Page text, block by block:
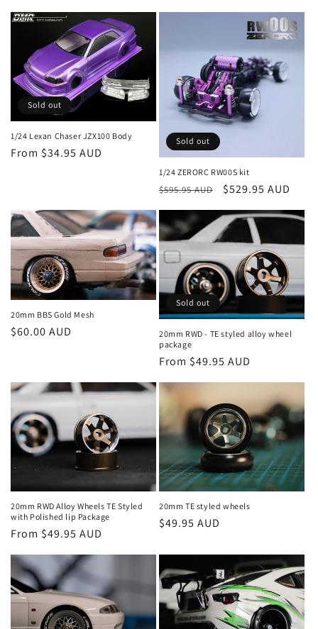
price
Sold out
1/24 Lexan Chaser JZX100 Body
Regular
From $34.95 AUD
Sold out
1/24 ZERORC RW00S kit
Regular
price
$595.95 AUD
Sale
price
$529.95 AUD
20mm BBS Gold Mesh
Regular
$60.00 AUD
Sold out
20mm RWD - TE styled alloy wheel
package
Regular
From $49.95 AUD
20mm RWD Alloy Wheels TE Styled
with Polished lip Package
Regular
From $49.95 AUD
20mm TE styled wheels
Regular
$49.95 AUD